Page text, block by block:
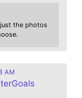
the photos
AM